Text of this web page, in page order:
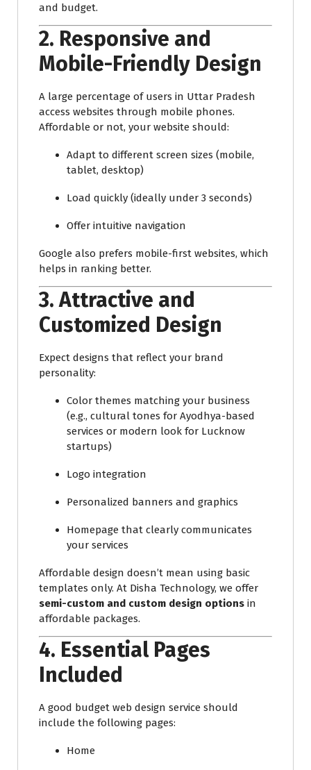
and budget.
2. Responsive and
Mobile-Friendly Design
A large percentage of users in Uttar Pradesh
access websites through mobile phones.
Affordable or not, your website should:
Adapt to different screen sizes (mobile,
tablet, desktop)
Load quickly (ideally under 3 seconds)
Offer intuitive navigation
Google also prefers mobile-first websites, which
helps in ranking better.
3.Attractive and
Customized Design
Expect designs that reflect your brand
personality:
Color themes matching your business
(e.g., cultural tones for Ayodhya-based
services or modern look for Lucknow
startups)
Logo integration
Personalized banners and graphics
Homepage that clearly communicates
your services
Affordable design doesn’t mean using basic
templates only. At Disha Technology, we offer
semi-custom and custom design options in
affordable packages.
4. Essential Pages
Included
A good budget web design service should
include the following pages:
Home